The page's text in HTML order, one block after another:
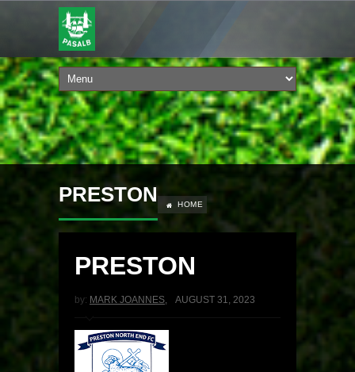
PRESTON HOME
PRESTON
by: MARK JOANNES, AUGUST 31, 2023